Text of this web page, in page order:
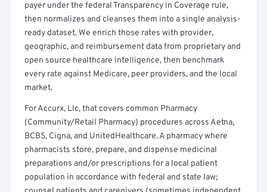
payer under the federal Transparency in Coverage rule,
then normalizes and cleanses them into a single analysis-
ready dataset. We enrich those rates with provider,
geographic, and reimbursement data from proprietary and
open source healthcare intelligence, then benchmark
every rate against Medicare, peer providers, and the local
market.
For Accurx, Llc, that covers common Pharmacy
(Community/Retail Pharmacy) procedures across Aetna,
BCBS, Cigna, and UnitedHealthcare. A pharmacy where
pharmacists store, prepare, and dispense medicinal
preparations and/or prescriptions for a local patient
population in accordance with federal and state law;